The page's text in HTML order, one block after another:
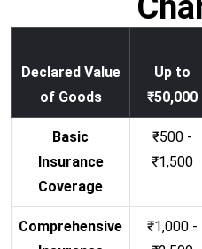
Declared Value
of Goods
Up to
₹50,000
Basic
Insurance
Coverage
₹500 -
₹1,500
Comprehensive
₹1,000 -